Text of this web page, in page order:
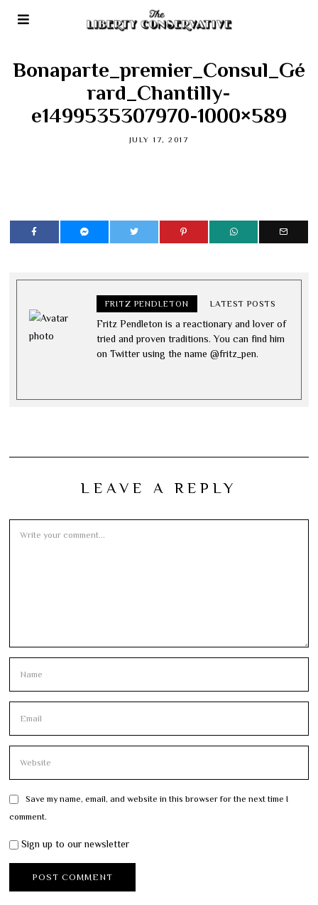
Bonaparte_premier_Consul_Gé
rard_Chantilly-
e1499535307970-1000×589
JULY 17, 2017
FRITZ PENDLETON LATEST POSTS
Fritz Pendleton is a reactionary and lover of
tried and proven traditions. You can find him
on Twitter using the name @fritz_pen.
LEAVE A REPLY
Save my name, email, and website in this browser for the next time I
comment.
Sign up to our newsletter